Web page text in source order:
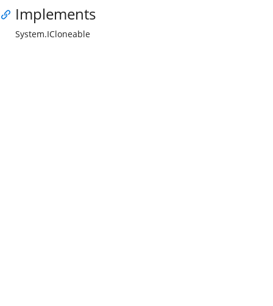
Implements
System.ICloneable